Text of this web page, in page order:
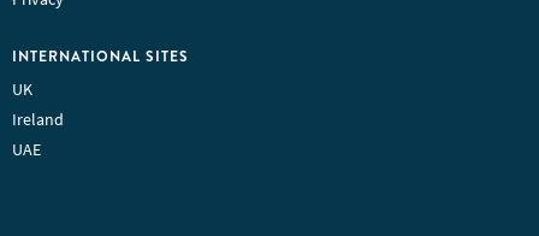
INTERNATIONAL SITES
UK
Ireland
UAE